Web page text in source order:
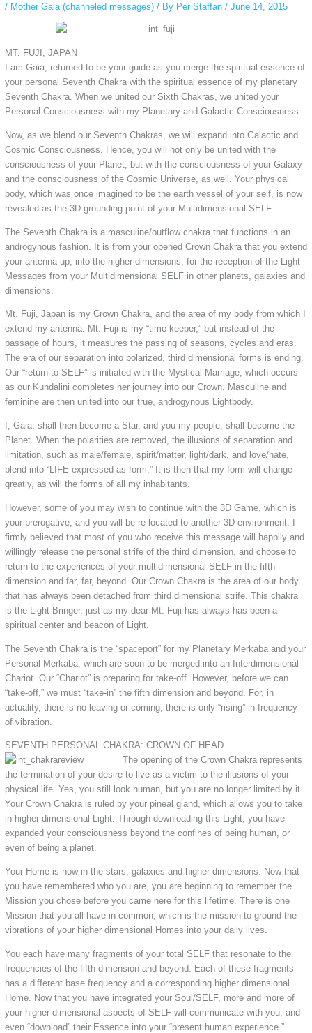
/ Mother Gaia (channeled messages)/ By Per Staffan / June 14, 2015
MT. FUJI, JAPAN
I am Gaia, returned to be your guide as you merge the spiritual essence of
your personal Seventh Chakra with the spiritual essence of my planetary
Seventh Chakra. When we united our Sixth Chakras, we united your
Personal Consciousness with my Planetary and Galactic Consciousness.
Now, as we blend our Seventh Chakras, we will expand into Galactic and
Cosmic Consciousness. Hence, you will not only be united with the
consciousness of your Planet, but with the consciousness of your Galaxy
and the consciousness of the Cosmic Universe, as well. Your physical
body, which was once imagined to be the earth vessel of your self, is now
revealed as the 3D grounding point of your Multidimensional SELF.
The Seventh Chakra is a masculine/outflow chakra that functions in an
androgynous fashion. It is from your opened Crown Chakra that you extend
your antenna up, into the higher dimensions, for the reception of the Light
Messages from your Multidimensional SELF in other planets, galaxies and
dimensions.
Mt. Fuji, Japan is my Crown Chakra, and the area of my body from which I
extend my antenna. Mt. Fuji is my “time keeper,” but instead of the
passage of hours, it measures the passing of seasons, cycles and eras.
The era of our separation into polarized, third dimensional forms is ending.
Our “return to SELF” is initiated with the Mystical Marriage, which occurs
as our Kundalini completes her journey into our Crown. Masculine and
feminine are then united into our true, androgynous Lightbody.
I, Gaia, shall then become a Star, and you my people, shall become the
Planet. When the polarities are removed, the illusions of separation and
limitation, such as male/female, spirit/matter, light/dark, and love/hate,
blend into “LIFE expressed as form.” It is then that my form will change
greatly, as will the forms of all my inhabitants.
However, some of you may wish to continue with the 3D Game, which is
your prerogative, and you will be re-located to another 3D environment. I
firmly believed that most of you who receive this message will happily and
willingly release the personal strife of the third dimension, and choose to
return to the experiences of your multidimensional SELF in the fifth
dimension and far, far, beyond. Our Crown Chakra is the area of our body
that has always been detached from third dimensional strife. This chakra
is the Light Bringer, just as my dear Mt. Fuji has always has been a
spiritual center and beacon of Light.
The Seventh Chakra is the “spaceport” for my Planetary Merkaba and your
Personal Merkaba, which are soon to be merged into an Interdimensional
Chariot. Our “Chariot” is preparing for take-off. However, before we can
“take-off,” we must “take-in” the fifth dimension and beyond. For, in
actuality, there is no leaving or coming; there is only “rising” in frequency
of vibration.
SEVENTH PERSONAL CHAKRA: CROWN OF HEAD
The opening of the Crown Chakra represents
the termination of your desire to live as a victim to the illusions of your
physical life. Yes, you still look human, but you are no longer limited by it.
Your Crown Chakra is ruled by your pineal gland, which allows you to take
in higher dimensional Light. Through downloading this Light, you have
expanded your consciousness beyond the confines of being human, or
even of being a planet.
Your Home is now in the stars, galaxies and higher dimensions. Now that
you have remembered who you are, you are beginning to remember the
Mission you chose before you came here for this lifetime. There is one
Mission that you all have in common, which is the mission to ground the
vibrations of your higher dimensional Homes into your daily lives.
You each have many fragments of your total SELF that resonate to the
frequencies of the fifth dimension and beyond. Each of these fragments
has a different base frequency and a corresponding higher dimensional
Home. Now that you have integrated your Soul/SELF, more and more of
your higher dimensional aspects of SELF will communicate with you, and
even “download” their Essence into your “present human experience.”